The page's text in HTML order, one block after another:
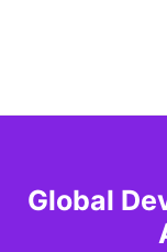
Global